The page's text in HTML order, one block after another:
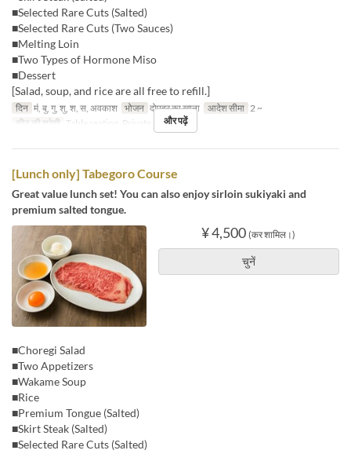
■Selected Rare Cuts (Salted)
■Selected Rare Cuts (Two Sauces)
■Melting Loin
■Two Types of Hormone Miso
■Dessert
[Salad, soup, and rice are all free to refill.]
दिन मं, बु, गु, शु, श, स, अवकाश भोजन दोपहर का खाना आदेश सीमा 2 ~
सीट की श्रेणी Table seating, Private roomऔर पढ़ें
[Lunch only] Tabegoro Course
Great value lunch set! You can also enjoy sirloin sukiyaki and
premium salted tongue.
¥ 4,500 (कर शामिल।)
चुनें
■Choregi Salad
■Two Appetizers
■Wakame Soup
■Rice
■Premium Tongue (Salted)
■Skirt Steak (Salted)
■Selected Rare Cuts (Salted)